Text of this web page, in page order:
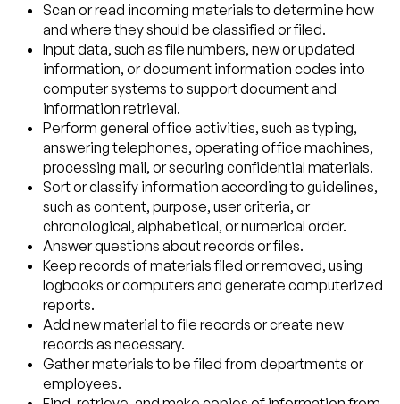
Scan or read incoming materials to determine how
and where they should be classified or filed.
Input data, such as file numbers, new or updated
information, or document information codes into
computer systems to support document and
information retrieval.
Perform general office activities, such as typing,
answering telephones, operating office machines,
processing mail, or securing confidential materials.
Sort or classify information according to guidelines,
such as content, purpose, user criteria, or
chronological, alphabetical, or numerical order.
Answer questions about records or files.
Keep records of materials filed or removed, using
logbooks or computers and generate computerized
reports.
Add new material to file records or create new
records as necessary.
Gather materials to be filed from departments or
employees.